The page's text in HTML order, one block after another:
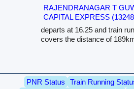
RAJENDRANAGAR T
CAPITAL EXPRESS
departs at 16.25 and train
covers the distance of
PNR Status Train Running